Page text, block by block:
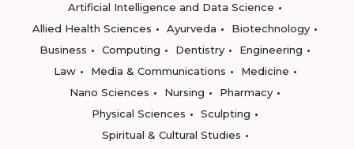
Artificial Intelligence and Data Science
Allied Health Sciences
Ayurveda
Biotechnology
Business
Computing Dentistry
Engineering
Law
Media & Communications
Medicine
Nano Sciences
Nursing
Pharmacy
Physical Sciences
Sculpting
Spiritual & Cultural Studies